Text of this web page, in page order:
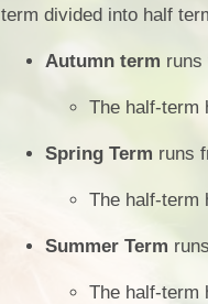
term divided into half
Autumn term runs
The half-term
Spring Term runs
The half-term
Summer Term
The half-term